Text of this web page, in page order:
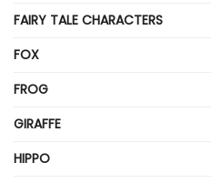
FAIRY TALE CHARACTERS
FOX
FROG
GIRAFFE
HIPPO